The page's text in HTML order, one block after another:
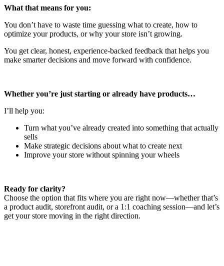
What that means for you:
You don’t have to waste time guessing what to create, how to
optimize your products, or why your store isn’t growing.
You get clear, honest, experience-backed feedback that helps you
make smarter decisions and move forward with confidence.
Whether you’re just starting or already have products…
I’ll help you:
Turn what you’ve already created into something that actually
sells
Make strategic decisions about what to create next
Improve your store without spinning your wheels
Ready for clarity?
Choose the option that fits where you are right now—whether that’s
a product audit, storefront audit, or a 1:1 coaching session—and let’s
get your store moving in the right direction.